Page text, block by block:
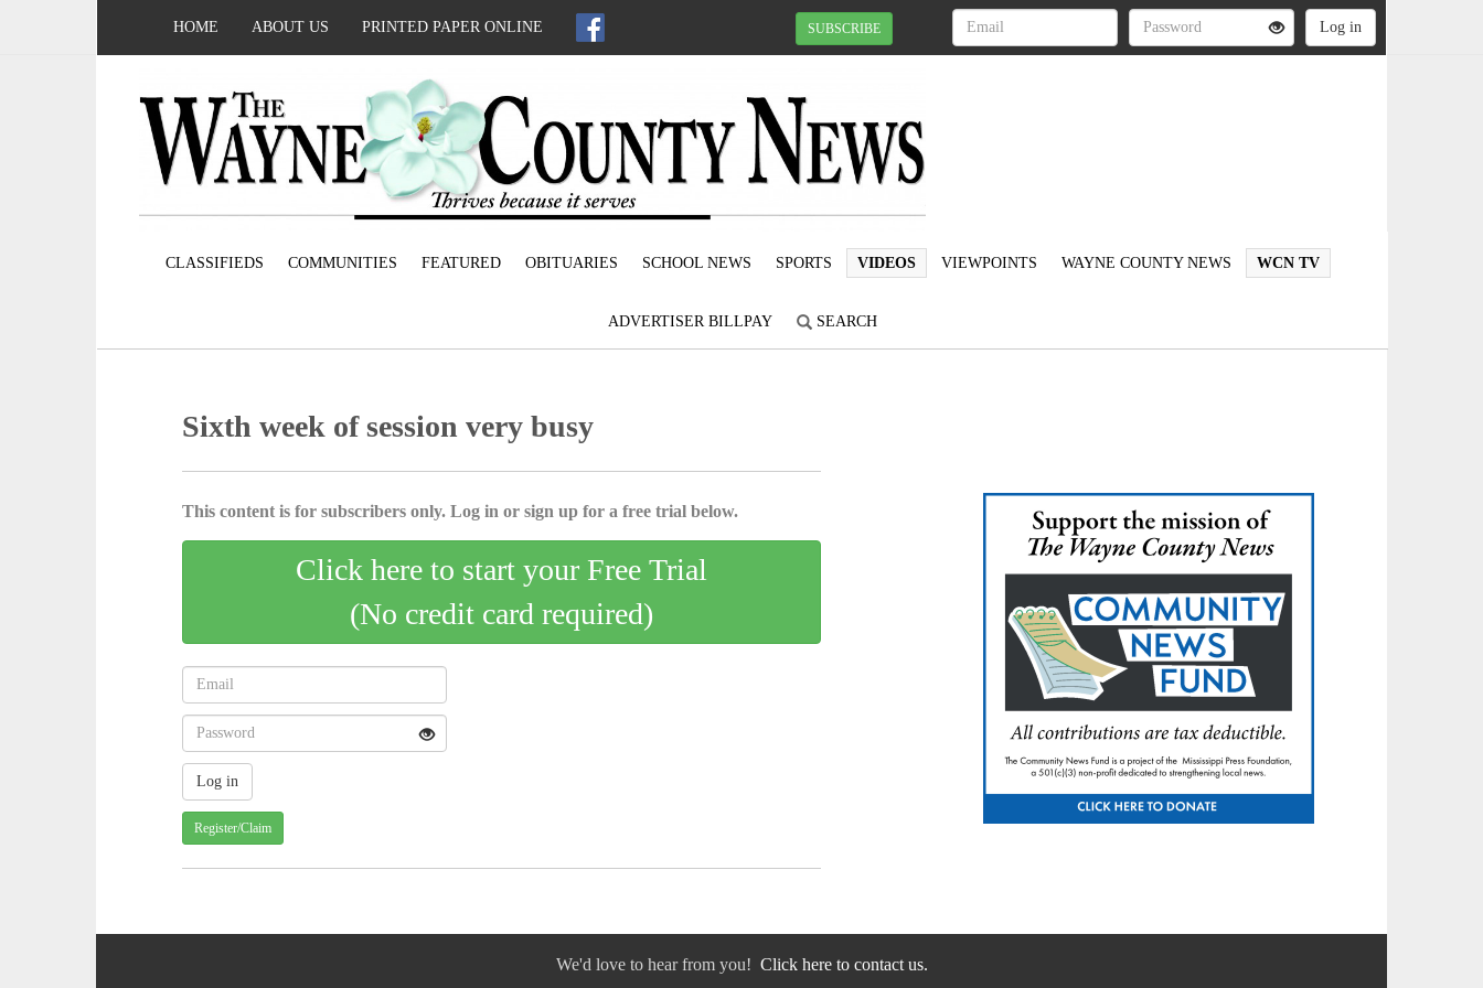
HOME ABOUT US PRINTED PAPER ONLINE SUBSCRIBE
CLASSIFIEDS COMMUNITIES FEATURED OBITUARIES SCHOOL NEWS SPORTS VIDEOS VIEWPOINTS WAYNE COUNTY NEWS WCN TV
ADVERTISER BILLPAY SEARCH
Sixth week of session very busy
This content is for subscribers only. Log in or sign up for a free trial below.
Click here to start your Free Trial
(No credit card required)
Register/Claim
We'd love to hear from you! Click here to contact us.